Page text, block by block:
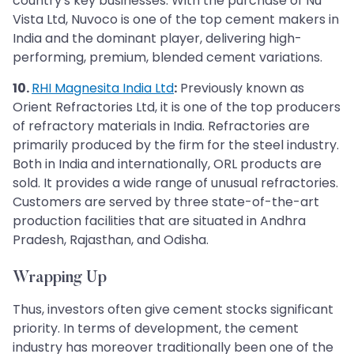
Vista Ltd, Nuvoco is one of the top cement makers in
India and the dominant player, delivering high-
performing, premium, blended cement variations.
10.RHI Magnesita India Ltd: Previously known as
Orient Refractories Ltd, it is one of the top producers
of refractory materials in India. Refractories are
primarily produced by the firm for the steel industry.
Both in India and internationally, ORL products are
sold. It provides a wide range of unusual refractories.
Customers are served by three state-of-the-art
production facilities that are situated in Andhra
Pradesh, Rajasthan, and Odisha.
Wrapping Up
Thus, investors often give cement stocks significant
priority. In terms of development, the cement
industry has moreover traditionally been one of the